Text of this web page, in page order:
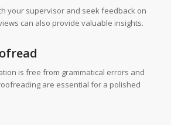
your supervisor and seek feedback on
can also provide valuable insights.
is free from grammatical errors and
are essential for a polished